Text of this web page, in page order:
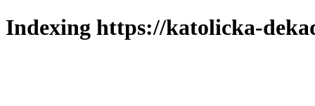
Indexing https://katolicka-